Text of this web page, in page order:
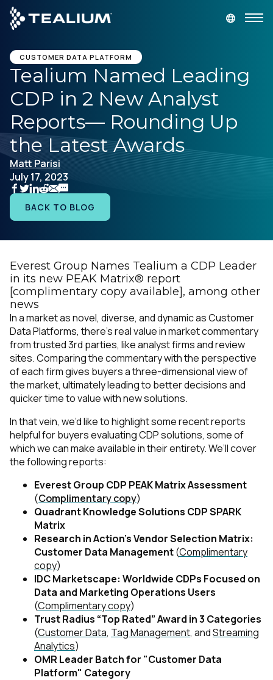
main
content
GET A DEMO
Platform
Solutions
Industries
Resources
Company
CUSTOMER DATA PLATFORM
Tealium Named Leading
CDP in 2 New Analyst
Reports— Rounding Up
the Latest Awards
Matt Parisi
July 17, 2023
BACK TO BLOG
Everest Group Names Tealium a CDP Leader
in its new PEAK Matrix® report
[complimentary copy available], among other
news
In a market as novel, diverse, and dynamic as Customer
Data Platforms, there’s real value in market commentary
from trusted 3rd parties, like analyst firms and review
sites. Comparing the commentary with the perspective
of each firm gives buyers a three-dimensional view of
the market, ultimately leading to better decisions and
quicker time to value with new solutions.
In that vein, we’d like to highlight some recent reports
helpful for buyers evaluating CDP solutions, some of
which we can make available in their entirety. We’ll cover
the following reports:
Everest Group CDP PEAK Matrix Assessment
(Complimentary copy)
Quadrant Knowledge Solutions CDP SPARK
Matrix
Research in Action’s Vendor Selection Matrix:
Customer Data Management(Complimentary
copy)
IDC Marketscape: Worldwide CDPs Focused on
Data and Marketing Operations Users
(Complimentary copy)
Trust Radius “Top Rated” Award in 3 Categories
(Customer Data, Tag Management, andStreaming
Analytics)
OMR Leader Batch for "Customer Data
Platform" Category